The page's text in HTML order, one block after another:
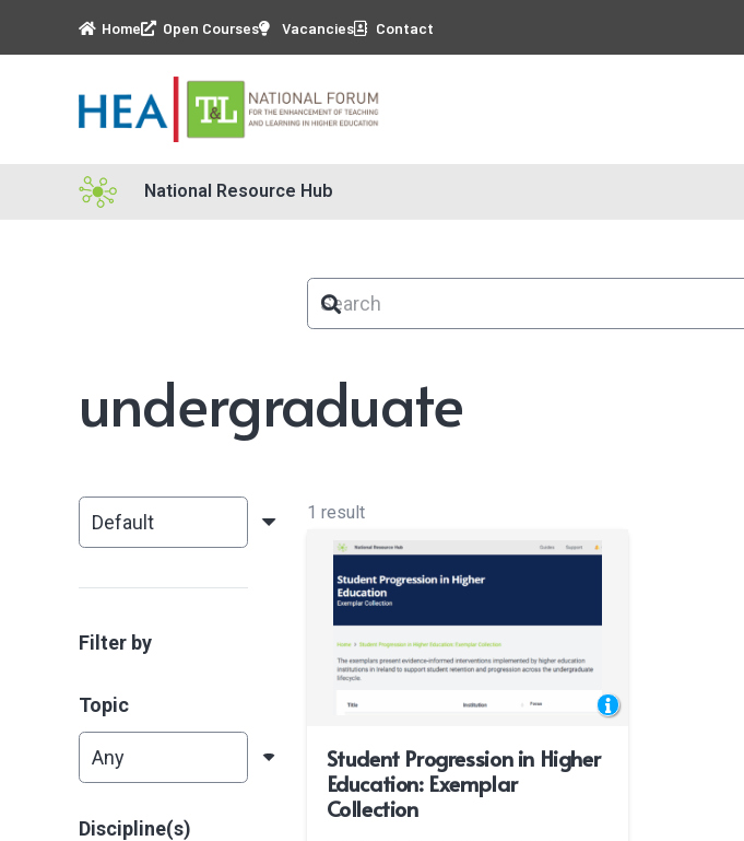
Home Open Courses Vacancies Contact
National Resource Hub
undergraduate
Filter by
Topic
Discipline(s)
1 result
Student Progression in Higher
Education: Exemplar
Collection